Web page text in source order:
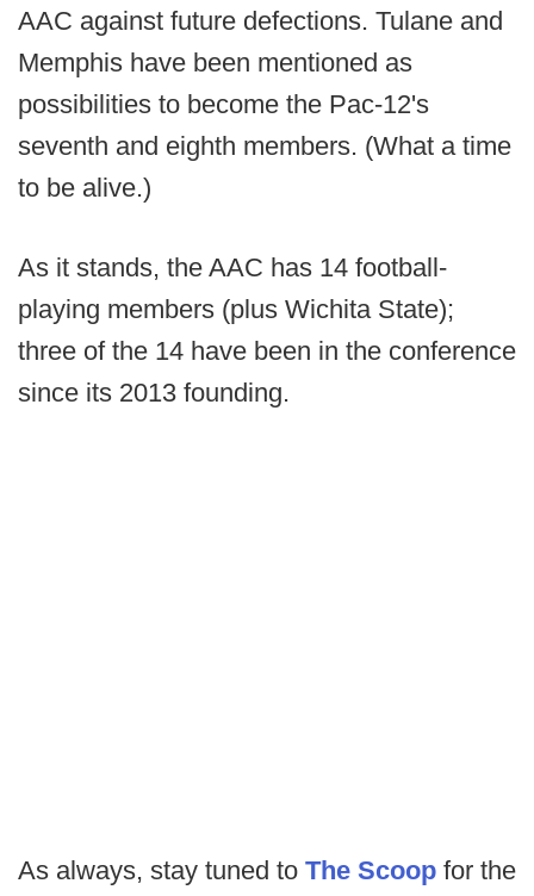
AAC against future defections. Tulane and
Memphis have been mentioned as
possibilities to become the Pac-12's
seventh and eighth members. (What a time
to be alive.)
As it stands, the AAC has 14 football-
playing members (plus Wichita State);
three of the 14 have been in the conference
since its 2013 founding.
As always, stay tuned to The Scoop for the